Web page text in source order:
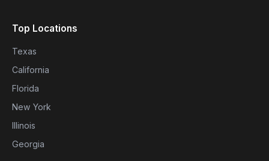
Top Locations
Texas
California
Florida
New York
Illinois
Georgia